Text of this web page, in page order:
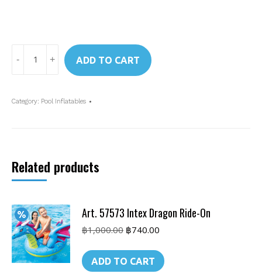
57557
ADD TO CART
Category: Pool Inflatables
Related products
Art. 57573 Intex Dragon Ride-On
฿1,000.00 Original
was:
฿1,000.00.
฿740.00
is:
฿740.00.
ADD TO CART